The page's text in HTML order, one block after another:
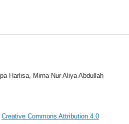
Harlisa, Mirna Nur Aliya Abdullah
Creative Commons Attribution 4.0